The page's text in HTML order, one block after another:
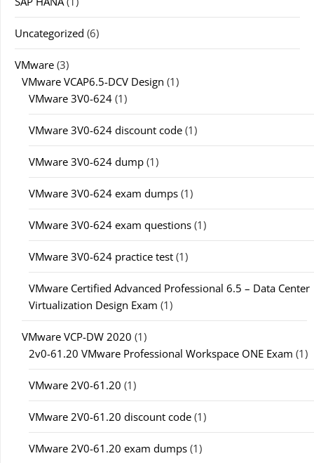
Uncategorized (6)
VMware (3)
VMware VCAP6.5-DCV Design (1)
VMware 3V0-624 (1)
VMware 3V0-624 discount code (1)
VMware 3V0-624 dump (1)
VMware 3V0-624 exam dumps (1)
VMware 3V0-624 exam questions (1)
VMware 3V0-624 practice test (1)
VMware Certified Advanced Professional 6.5 – Data Center
Virtualization Design Exam (1)
VMware VCP-DW 2020 (1)
2v0-61.20 VMware Professional Workspace ONE Exam (1)
VMware 2V0-61.20 (1)
VMware 2V0-61.20 discount code (1)
VMware 2V0-61.20 exam dumps (1)